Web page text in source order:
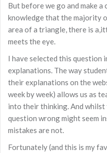
But before we go and make a
knowledge that the majority
area of a triangle, there is
meets the eye.
I have selected this question
explanations. The way
their explanations on the
week by week) allows us as
into their thinking. And
question wrong might seem
mistakes are not.
Fortunately (and this is my